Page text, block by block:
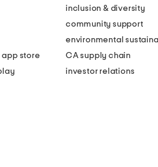
app store
inclusion & diversity
community support
environmental
CA supply chain
investor relations